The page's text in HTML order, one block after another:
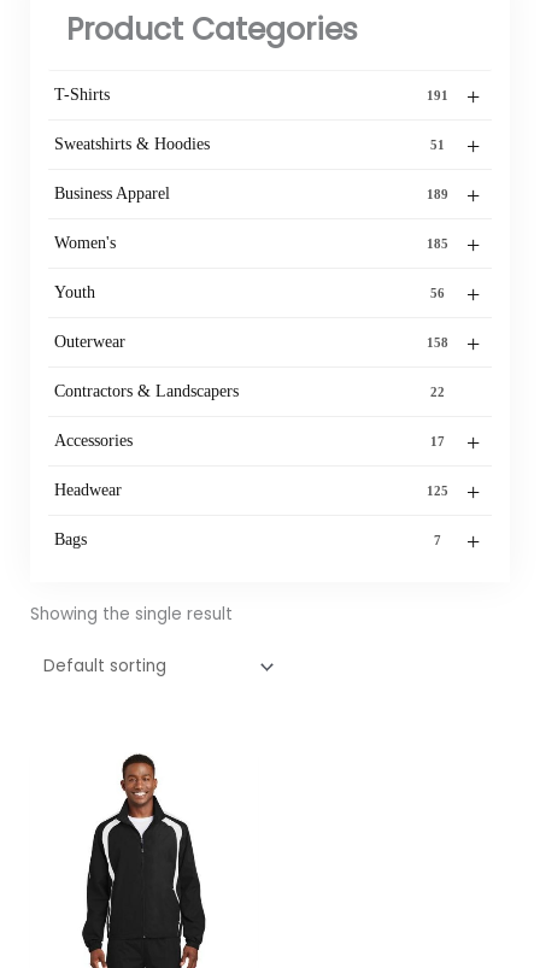
Product Categories
+
T-Shirts 191
+
Sweatshirts & Hoodies 51
+
Business Apparel 189
+
Women's 185
+
Youth 56
+
Outerwear 158
Contractors & Landscapers 22
+
Accessories 17
+
Headwear 125
+
Bags 7
Showing the single result